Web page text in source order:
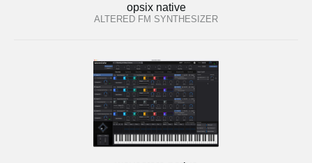
opsix native
ALTERED FM SYNTHESIZER